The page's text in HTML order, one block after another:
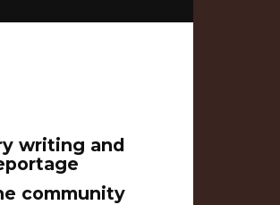
writing and
community